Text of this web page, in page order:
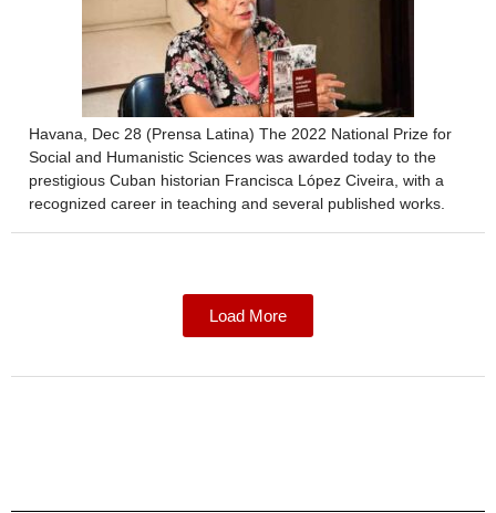
Havana, Dec 28 (Prensa Latina) The 2022 National Prize for
Social and Humanistic Sciences was awarded today to the
prestigious Cuban historian Francisca López Civeira, with a
recognized career in teaching and several published works.
Load More